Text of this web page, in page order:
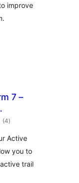
improve
7 –
(4ការ
វាយ
សរុប
)
Active
you to
trail